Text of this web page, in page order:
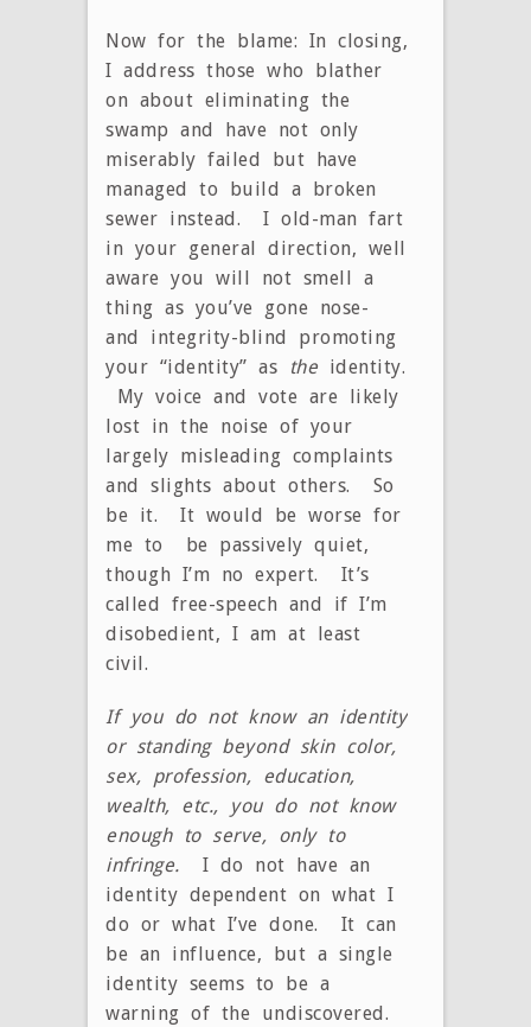
Now for the blame: In closing,
I address those who blather
on about eliminating the
swamp and have not only
miserably failed but have
managed to build a broken
sewer instead. I old-man fart
in your general direction, well
aware you will not smell a
thing as you’ve gone nose-
and integrity-blind promoting
your “identity” as
the identity.
My voice and vote are likely
lost in the noise of your
largely misleading complaints
and slights about others. So
be it. It would be worse for
me to be passively quiet,
though I’m no expert. It’s
called free-speech and if I’m
disobedient, I am at least
civil.
If you do not know an identity
or standing beyond skin color,
sex, profession, education,
wealth, etc., you do not know
enough to serve, only to
infringe. I do not have an
identity dependent on what I
do or what I’ve done. It can
be an influence, but a single
identity seems to be a
warning of the undiscovered.